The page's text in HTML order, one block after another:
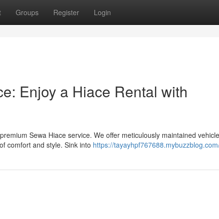
Groups Register Login
Enjoy a Hiace Rental with
Sewa Hiace service. We offer meticulously maintained
comfort and style. Sink into https://